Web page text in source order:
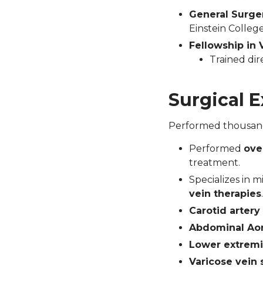
General
Einstein
Fellowship in
Trained
Surgical
Performed
Performed
treatment.
Specializes in
vein therapies.
Carotid
Abdominal
Lower
Varicose vein